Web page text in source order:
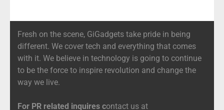
Fresh on the scene, GiGadgets take pride in being
different. We cover tech and everything that comes
with it. We believe in technology is going to continue
to be the force to inspire revolution and change the
way we live.
For PR related inquires contact us at